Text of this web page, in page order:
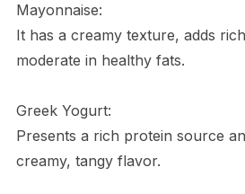
Mayonnaise:
It has a creamy texture, adds
moderate in healthy fats.
Greek Yogurt:
Presents a rich protein source
creamy, tangy flavor.